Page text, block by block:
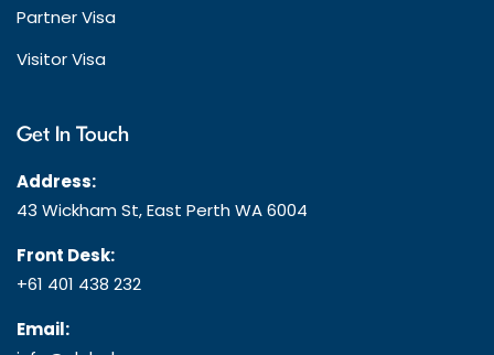
Partner Visa
Visitor Visa
Get In Touch
Address:
43 Wickham St, East Perth WA 6004
Front Desk:
+61 401 438 232
Email: